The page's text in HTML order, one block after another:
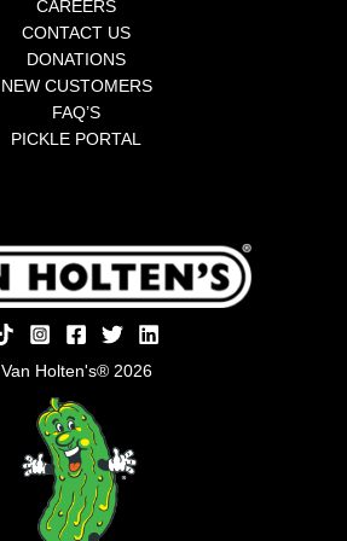
CAREERS
CONTACT US
DONATIONS
NEW CUSTOMERS
FAQ’S
PICKLE PORTAL
Van Holten's® 2026